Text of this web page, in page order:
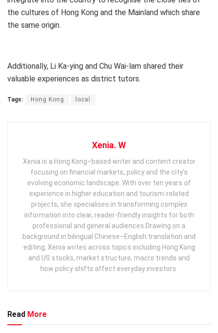
the cultures of Hong Kong and the Mainland which share
the same origin.
Additionally, Li Ka-ying and Chu Wai-lam shared their
valuable experiences as district tutors.
Tags: Hong Kong local
Xenia. W
Xenia is a Hong Kong–based writer and content creator
focusing on financial markets, policy and the city’s
evolving economic landscape. With over ten years of
experience in higher education and tourism‑related
projects, she specialises in transforming complex
information into clear, reader‑friendly insights for both
professional and general audiences. ​ Drawing on a
background in bilingual Chinese–English translation and
editing, Xenia writes across topics including Hong Kong
and US stocks, market structure, macro trends and
how policy shifts affect everyday investors.
Read More